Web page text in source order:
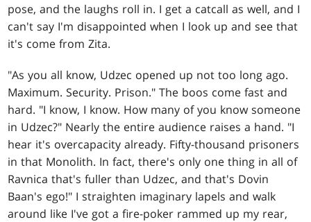
pose, and the laughs roll in. I get a catcall as well, and I
can't say I'm disappointed when I look up and see that
it's come from Zita.
"As you all know, Udzec opened up not too long ago.
Maximum. Security. Prison." The boos come fast and
hard. "I know, I know. How many of you know someone
in Udzec?" Nearly the entire audience raises a hand. "I
hear it's overcapacity already. Fifty-thousand prisoners
in that Monolith. In fact, there's only one thing in all of
Ravnica that's fuller than Udzec, and that's Dovin
Baan's ego!" I straighten imaginary lapels and walk
around like I've got a fire-poker rammed up my rear,